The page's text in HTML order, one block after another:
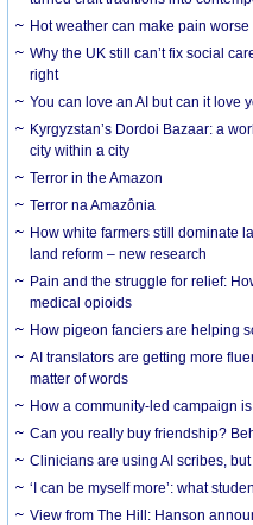
Hot weather can make pain worse
Why the UK still can’t fix social
right
You can love an AI but can it love
Kyrgyzstan’s Dordoi Bazaar: a
city within a city
Terror in the Amazon
Terror na Amazônia
How white farmers still dominate
land reform – new research
Pain and the struggle for relief:
medical opioids
How pigeon fanciers are helping
AI translators are getting more
matter of words
How a community-led campaign
Can you really buy friendship?
Clinicians are using AI scribes,
‘I can be myself more’: what
View from The Hill: Hanson